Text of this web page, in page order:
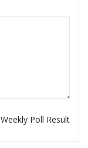
Weekly Poll Result